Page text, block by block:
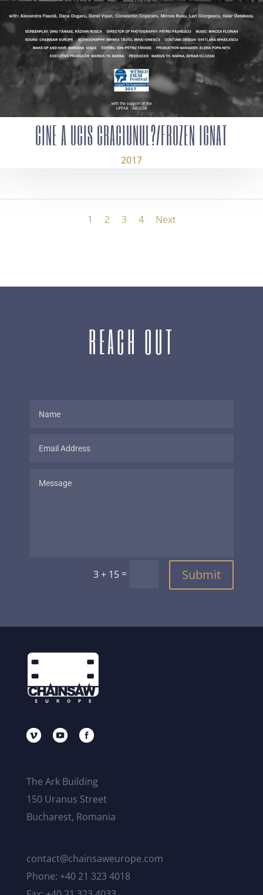
CINE A UCIS CRACIUNUL?/FROZEN IGNAT
2017
1 2 3 4 Next
REACH OUT
3 + 15 = Submit
The Ark Building
150 Uranus Street
Bucharest, Romania
contact@chainsaweurope.com
Phone: +40 21 323 4018